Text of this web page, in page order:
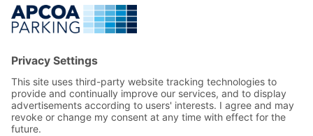
Contact us
Help & feedback
Manage my booking
Information
Privacy Policy